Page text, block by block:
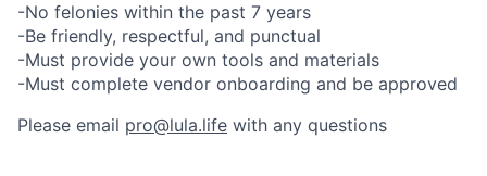
-No felonies within the past 7 years
-Be friendly, respectful, and punctual
-Must provide your own tools and materials
-Must complete vendor onboarding and be approved
Please email pro@lula.life with any questions